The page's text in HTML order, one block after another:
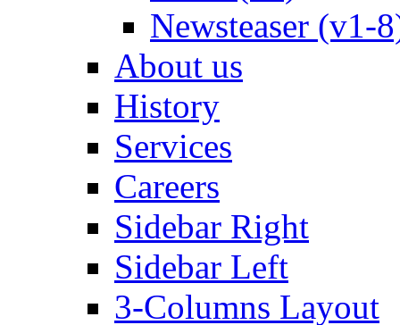
Newsteaser (v1-
About us
History
Services
Careers
Sidebar Right
Sidebar Left
3-Columns Layout